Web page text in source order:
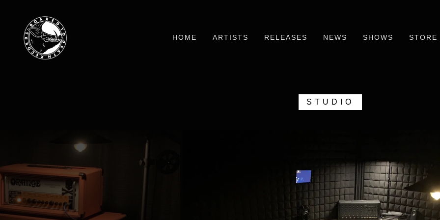
HOME ARTISTS RELEASES NEWS SHOWS STORE
STUDIO